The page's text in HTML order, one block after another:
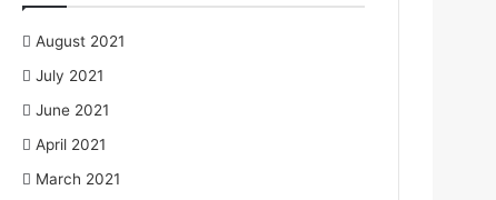
August 2021
July 2021
June 2021
April 2021
March 2021